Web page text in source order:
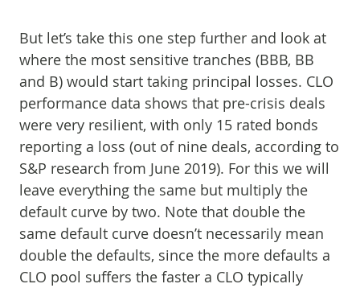
But let’s take this one step further and look at
where the most sensitive tranches (BBB, BB
and B) would start taking principal losses. CLO
performance data shows that pre-crisis deals
were very resilient, with only 15 rated bonds
reporting a loss (out of nine deals, according to
S&P research from June 2019). For this we will
leave everything the same but multiply the
default curve by two. Note that double the
same default curve doesn’t necessarily mean
double the defaults, since the more defaults a
CLO pool suffers the faster a CLO typically